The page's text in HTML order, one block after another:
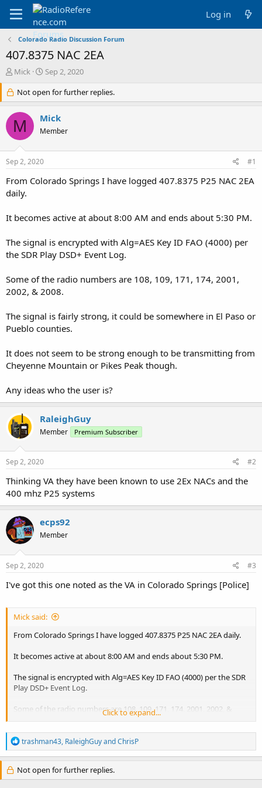
Log in
Colorado Radio Discussion Forum
407.8375 NAC 2EA
T
r
e
a
d
s
r
e
r
Mick
S
a
r
t
d
a
Sep 2, 2020
Not open for further replies.
M Mick
Member
Sep 2, 2020 #1
From Colorado Springs I have logged 407.8375 P25 NAC 2EA
daily.
It becomes active at about 8:00 AM and ends about 5:30 PM.
The signal is encrypted with Alg=AES Key ID FAO (4000) per
the SDR Play DSD+ Event Log.
Some of the radio numbers are 108, 109, 171, 174, 2001,
2002, & 2008.
The signal is fairly strong, it could be somewhere in El Paso or
Pueblo counties.
It does not seem to be strong enough to be transmitting from
Cheyenne Mountain or Pikes Peak though.
Any ideas who the user is?
RaleighGuy
Member Premium Subscriber
Sep 2, 2020 #2
Thinking VA they have been known to use 2Ex NACs and the
400 mhz P25 systems
ecps92
Member
Sep 2, 2020 #3
I've got this one noted as the VA in Colorado Springs [Police]
Mick said:
From Colorado Springs I have logged 407.8375 P25 NAC 2EA daily.
It becomes active at about 8:00 AM and ends about 5:30 PM.
The signal is encrypted with Alg=AES Key ID FAO (4000) per the SDR
Play DSD+ Event Log.
Some of the radio numbers are 108, 109, 171, 174, 2001, 2002, &
The signal is fairly strong, it could be somewhere in El Paso or
Pueblo counties.
It does not seem to be strong enough to be transmitting from
Cheyenne Mountain or Pikes Peak though.
Click to expand...
R
e
a
c
t
trashman43, RaleighGuyandChrisP
Not open for further replies.